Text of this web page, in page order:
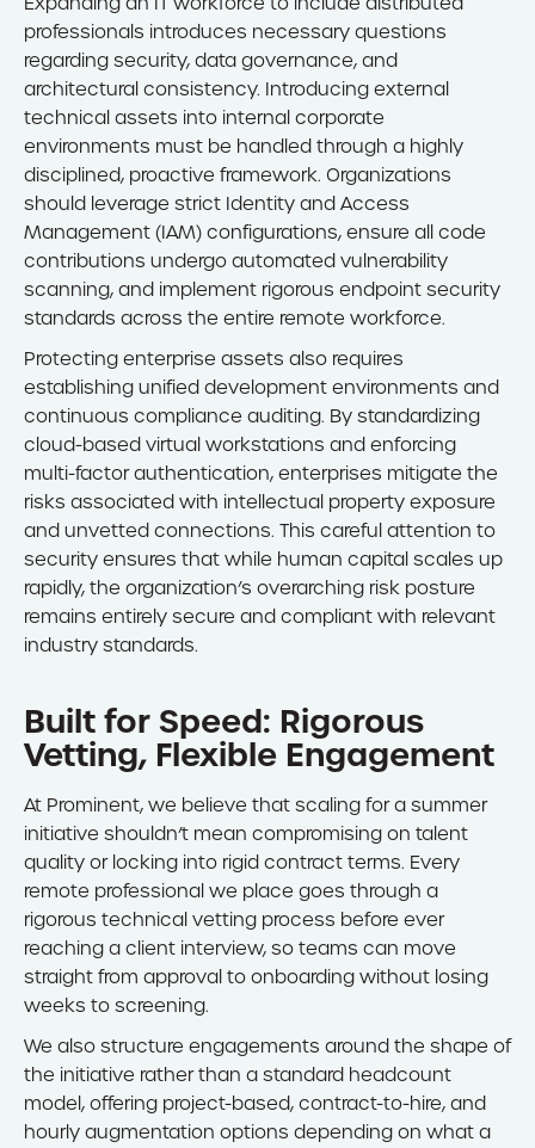
professionals introduces necessary questions
regarding security, data governance, and
architectural consistency. Introducing external
technical assets into internal corporate
environments must be handled through a highly
disciplined, proactive framework. Organizations
should leverage strict Identity and Access
Management (IAM) configurations, ensure all code
contributions undergo automated vulnerability
scanning, and implement rigorous endpoint security
standards across the entire remote workforce.
Protecting enterprise assets also requires
establishing unified development environments and
continuous compliance auditing. By standardizing
cloud-based virtual workstations and enforcing
multi-factor authentication, enterprises mitigate the
risks associated with intellectual property exposure
and unvetted connections. This careful attention to
security ensures that while human capital scales up
rapidly, the organization’s overarching risk posture
remains entirely secure and compliant with relevant
industry standards.
Built for Speed: Rigorous
Vetting, Flexible Engagement
At Prominent, we believe that scaling for a summer
initiative shouldn’t mean compromising on talent
quality or locking into rigid contract terms. Every
remote professional we place goes through a
rigorous technical vetting process before ever
reaching a client interview, so teams can move
straight from approval to onboarding without losing
weeks to screening.
We also structure engagements around the shape of
the initiative rather than a standard headcount
model, offering project-based, contract-to-hire, and
hourly augmentation options depending on what a